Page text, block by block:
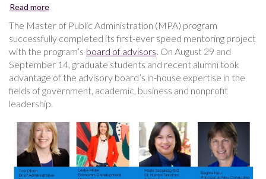
Read more
in
public
affairs
conduct
speed
mentoring
events
MPA
program
The Master of Public Administration (MPA) program
successfully completed its first-ever speed mentoring project
with the program’s board of advisors . On August 29 and
September 14, graduate students and recent alumni took
advantage of the advisory board’s in-house expertise in the
fields of government, academic, business and nonprofit
leadership.